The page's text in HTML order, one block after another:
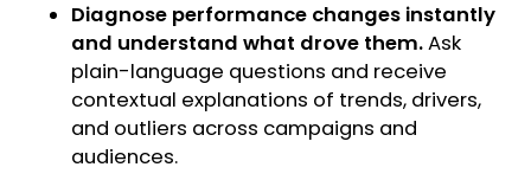
Diagnose performance changes instantly
and understand what drove them.Ask
plain-language questions and receive
contextual explanations of trends, drivers,
and outliers across campaigns and
audiences.